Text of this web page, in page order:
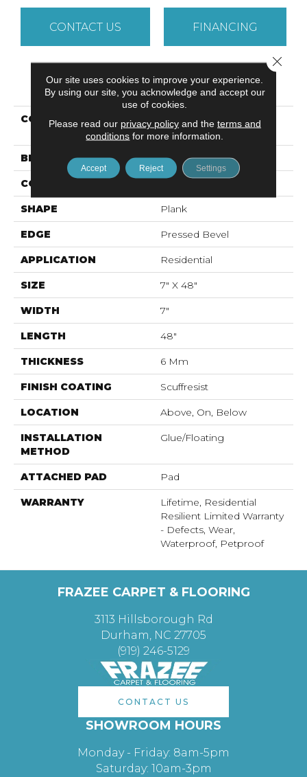
CONTACT US FINANCING
PRODUCT ATTRIBUTES
COLLECTION
Resilient Residential
Paragon + Prs Bvl
BRAND Shaw Floors
CONSTRUCTION
SHAPE Plank
EDGE Pressed Bevel
APPLICATION Residential
SIZE 7" X 48"
WIDTH 7"
LENGTH 48"
THICKNESS 6 Mm
FINISH COATING Scuffresist
LOCATION Above, On, Below
INSTALLATION
METHOD
Glue/Floating
ATTACHED PAD Pad
WARRANTY
Lifetime, Residential
Resilient Limited Warranty
- Defects, Wear,
Waterproof, Petproof
FRAZEE CARPET & FLOORING
3113 Hillsborough Rd
Durham, NC 27705
(919) 246-5129
CONTACT US
SHOWROOM HOURS
Monday - Friday: 8am-5pm
Saturday: 10am-3pm
Our site uses cookies to improve your experience.
By using our site, you acknowledge and accept our
use of cookies.
Please read our privacy policyand the terms and
conditions for more information.
Accept Reject Settings
Close